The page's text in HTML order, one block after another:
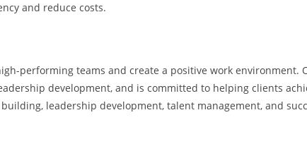
and reduce costs.
performing teams and create a positive work environment.
development, and is committed to helping clients
leadership development, talent management, and